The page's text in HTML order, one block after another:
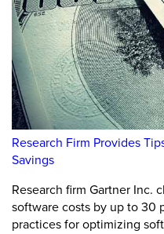
Research Firm Provides
Savings
Research firm Gartner Inc.
software costs by up to 30
practices for optimizing